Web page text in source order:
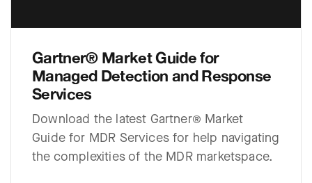
Gartner® Market Guide for
Managed Detection and Response
Services
Download the latest Gartner® Market
Guide for MDR Services for help navigating
the complexities of the MDR marketspace.